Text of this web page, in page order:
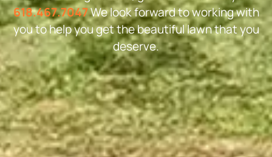
618.467.7047We look forward to working with
you to help you get the beautiful lawn that you
deserve.